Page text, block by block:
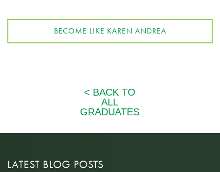
BECOME LIKE KAREN ANDREA
LATEST BLOG POSTS